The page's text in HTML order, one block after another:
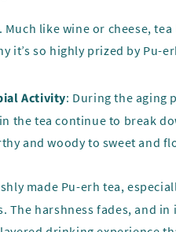
like wine or cheese,
it’s so highly prized by Pu-
Activity: During the aging
the tea continue to break
and woody to sweet and
made Pu-erh tea,
The harshness fades, and